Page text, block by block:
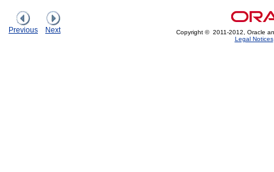
Previous Next
Copyright © 2011-2012, Oracle
Legal Notices